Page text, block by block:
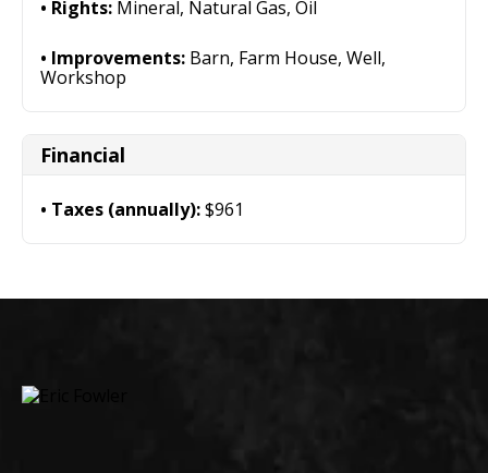
Rights: Mineral, Natural Gas, Oil
Improvements: Barn, Farm House, Well,
Workshop
Financial
Taxes (annually):$961